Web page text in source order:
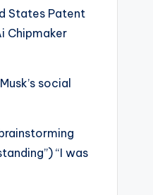
States Patent
Chipmaker
social
“I was